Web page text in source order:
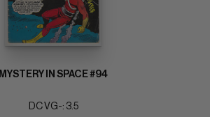
MYSTERY IN SPACE #94
DC VG-: 3.5